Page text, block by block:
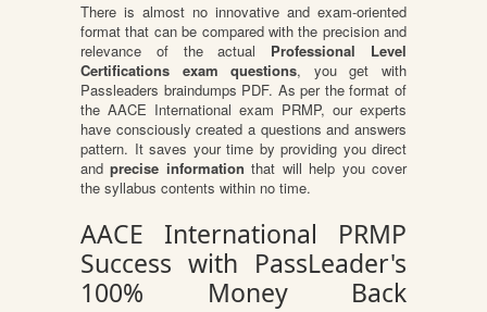
There is almost no innovative and exam-oriented
format that can be compared with the precision and
relevance of the actual Professional Level
Certifications exam questions, you get with
Passleaders braindumps PDF. As per the format of
the AACE International exam PRMP, our experts
have consciously created a questions and answers
pattern. It saves your time by providing you direct
andprecise information that will help you cover
the syllabus contents within no time.
AACE International PRMP
Success with PassLeader's
100% Money Back